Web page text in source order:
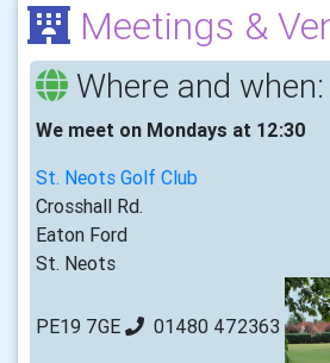
Meetings &
Where and when:
We meet on Mondays at 12:30
St. Neots Golf Club
Crosshall Rd.
Eaton Ford
St. Neots
PE19 7GE 01480 472363